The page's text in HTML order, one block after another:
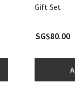
Gift Set
SG$80.00